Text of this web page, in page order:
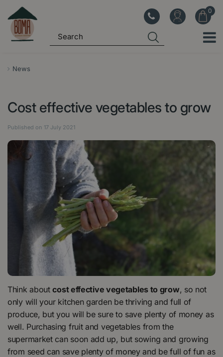
News
Cost effective vegetables to grow
Published on 17 July 2021
Think aboutcost effective vegetables to grow, so not
only will your kitchen garden be thriving and full of
produce, but you will be sure to save plenty of money as
well. Purchasing fruit and vegetables from the
supermarket can soon add up, but sowing and growing
from seed can save plenty of money and be full of fun as